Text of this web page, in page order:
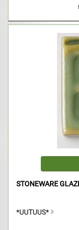
STONEWARE
*UUTUUS*